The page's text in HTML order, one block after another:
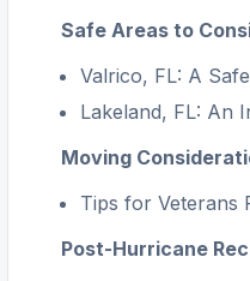
Safe Areas to
Valrico, FL: A
Lakeland, FL: An
Moving
Tips for Veterans
Post-Hurricane